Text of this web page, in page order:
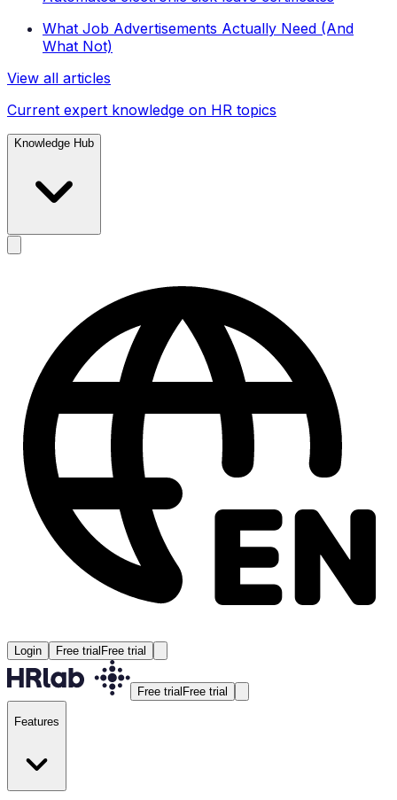
What Job Advertisements Actually Need (And
What Not)
View all articles
Current expert knowledge on HR topics
Knowledge Hub
Login Free trial Free trial
Free trial Free trial
Features